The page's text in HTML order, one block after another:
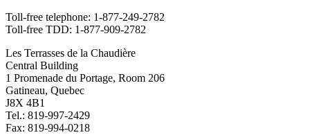
Toll-free telephone: 1-877-249-2782
Toll-free TDD: 1-877-909-2782
Les Terrasses de la Chaudière
Central Building
1 Promenade du Portage, Room 206
Gatineau, Quebec
J8X 4B1
Tel.: 819-997-2429
Fax: 819-994-0218